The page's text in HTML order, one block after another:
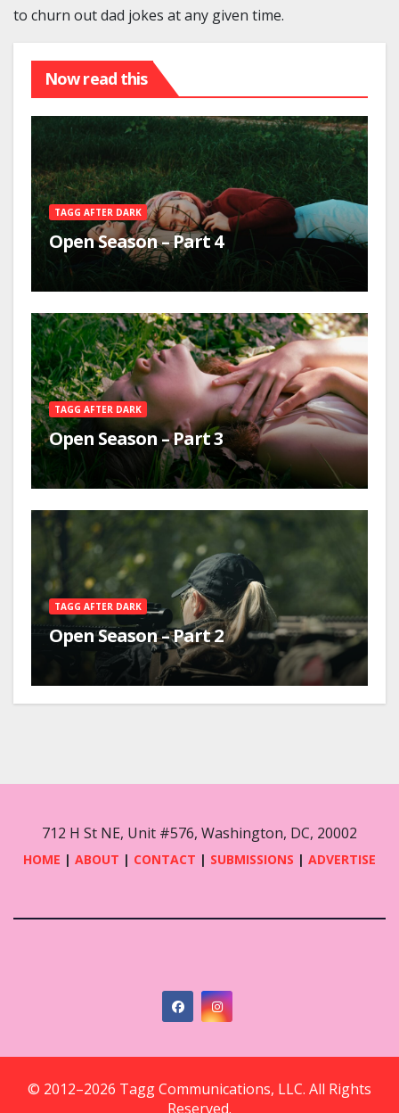
to churn out dad jokes at any given time.
Now read this
TAGG AFTER DARK
Open Season – Part 4
TAGG AFTER DARK
Open Season – Part 3
TAGG AFTER DARK
Open Season – Part 2
712 H St NE, Unit #576, Washington, DC, 20002
HOME | ABOUT | CONTACT | SUBMISSIONS | ADVERTISE
© 2012–2026 Tagg Communications, LLC. All Rights
Reserved.